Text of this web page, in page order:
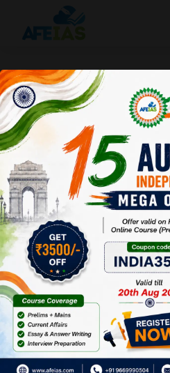
Kurukshetra
Micro-Finance
Transformation
Afeias 19 Dec 2015
To